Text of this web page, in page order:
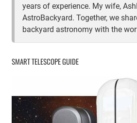
years of experience. My wife,
AstroBackyard. Together, we
backyard astronomy with the
SMART TELESCOPE GUIDE